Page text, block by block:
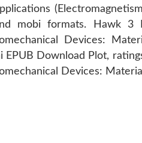
mobi formats. Hawk 3
Devices:
EPUB Download Plot,
Devices: